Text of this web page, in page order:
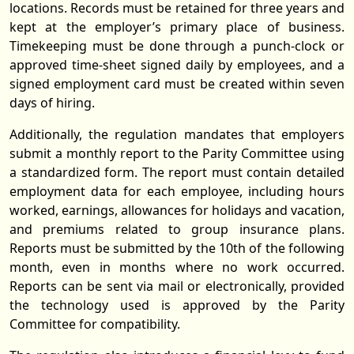
locations. Records must be retained for three years and
kept at the employer’s primary place of business.
Timekeeping must be done through a punch-clock or
approved time-sheet signed daily by employees, and a
signed employment card must be created within seven
days of hiring.
Additionally, the regulation mandates that employers
submit a monthly report to the Parity Committee using
a standardized form. The report must contain detailed
employment data for each employee, including hours
worked, earnings, allowances for holidays and vacation,
and premiums related to group insurance plans.
Reports must be submitted by the 10th of the following
month, even in months where no work occurred.
Reports can be sent via mail or electronically, provided
the technology used is approved by the Parity
Committee for compatibility.